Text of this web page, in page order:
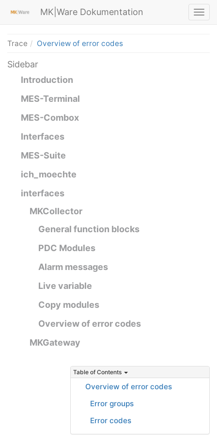
MK|Ware Dokumentation
Trace Overview of error codes
Sidebar
Introduction
MES-Terminal
MES-Combox
Interfaces
MES-Suite
ich_moechte
interfaces
MKCollector
General function blocks
PDC Modules
Alarm messages
Live variable
Copy modules
Overview of error codes
MKGateway
Table of Contents
Overview of error codes
Error groups
Error codes